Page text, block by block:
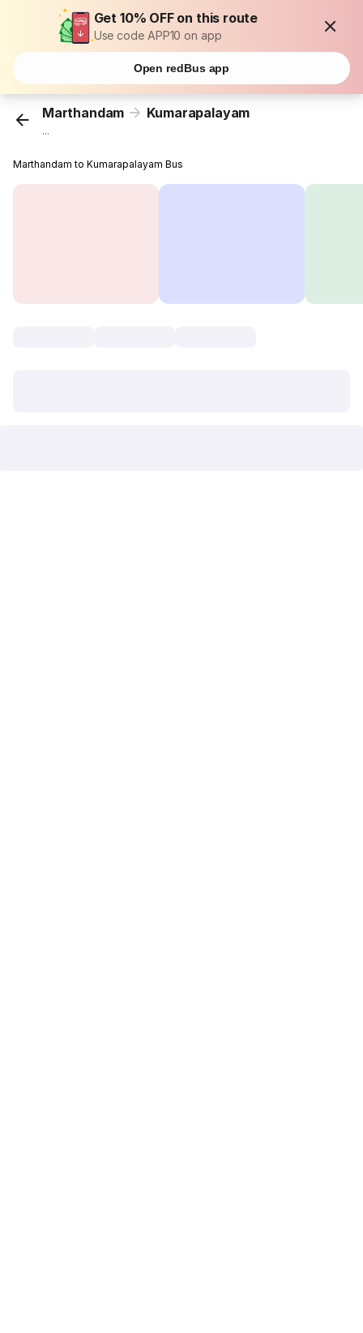
Get 10% OFF on this route
Use code APP10 on app
Open redBus app
Marthandam Kumarapalayam
...
Marthandam to Kumarapalayam Bus